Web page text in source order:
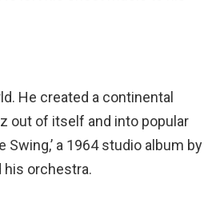
He created a continental
out of itself and into popular
a 1964 studio album by
his orchestra.